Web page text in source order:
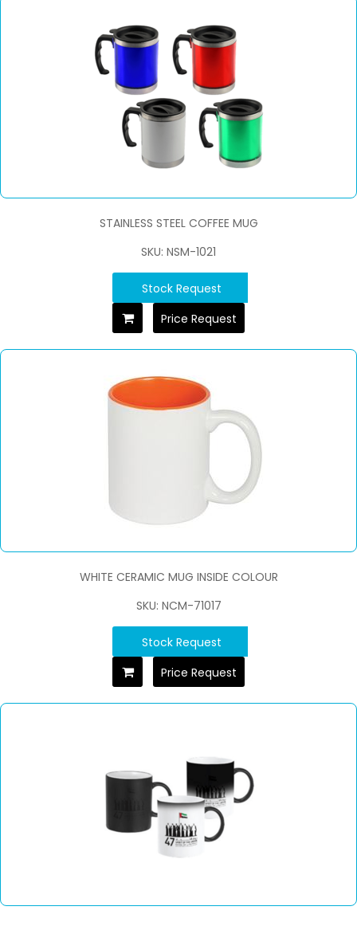
STAINLESS STEEL COFFEE MUG
SKU: NSM-1021
Stock Request
Price Request
WHITE CERAMIC MUG INSIDE COLOUR
SKU: NCM-71017
Stock Request
Price Request